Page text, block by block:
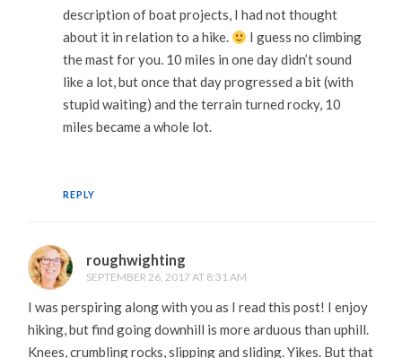
description of boat projects, I had not thought
about it in relation to a hike.
I guess no climbing
the mast for you. 10 miles in one day didn’t sound
like a lot, but once that day progressed a bit (with
stupid waiting) and the terrain turned rocky, 10
miles became a whole lot.
REPLY
roughwighting
SEPTEMBER 26, 2017 AT 8:31 AM
I was perspiring along with you as I read this post! I enjoy
hiking, but find going downhill is more arduous than uphill.
Knees, crumbling rocks, slipping and sliding. Yikes. But that